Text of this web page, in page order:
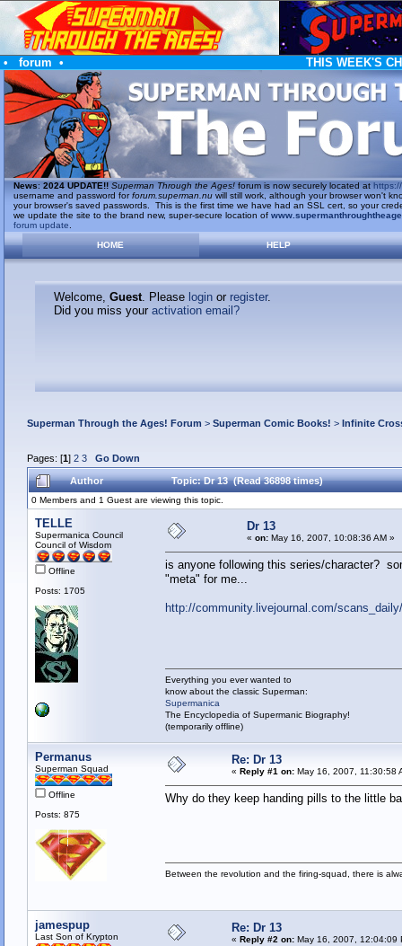
• forum • THIS WEEK'S
News: 2024 UPDATE!! Superman Through the Ages!forum is now securely located at https://
username and password forforum.superman.nuwill still work, although your browser won't
your browser's saved passwords. This is the first time we have had an SSL cert, so your
we update the site to the brand new, super-secure location of
forum update
HOME
HELP
Welcome, Guest. Please loginor register.
Did you miss your activation email?
Superman Through the Ages! Forum > Superman Comic Books! > Infinite
Pages: [1] 2 3 Go Down
Author Topic: Dr 13 (Read 36898 times)
0 Members and 1 Guest are viewing this topic.
TELLE
Supermanica Council
Council of Wisdom
Offline
Posts: 1705
Dr 13
« on:May 16, 2007, 10:08:36 AM »
is anyone following this series/character?
"meta" for me...
http://community.livejournal.com/
Everything you ever wanted to
know about the classic Superman:
Supermanica
The Encyclopedia of Supermanic Biography!
(temporarily offline)
Permanus
Superman Squad
Offline
Posts: 875
Re: Dr 13
« Reply #1 on:May 16, 2007, 11:30:58
Why do they keep handing pills to the little
Between the revolution and the firing-squad, there is
jamespup
Last Son of Krypton
Re: Dr 13
« Reply #2 on:May 16, 2007, 12:04:09